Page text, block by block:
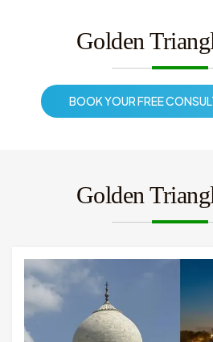
Golden
BOOK YOUR FREE
Golden